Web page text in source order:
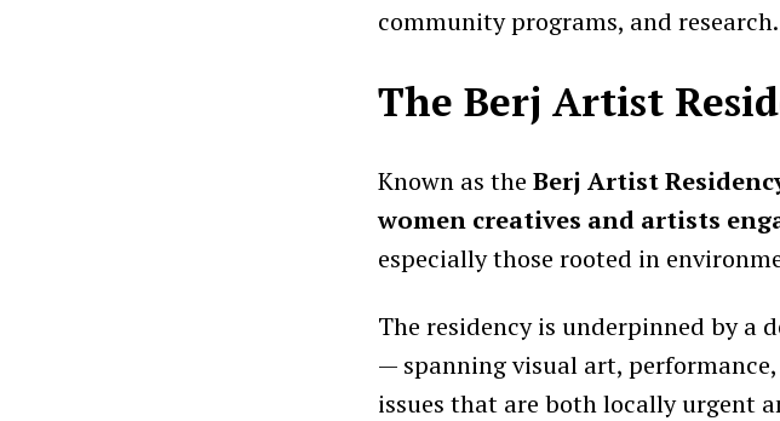
community programs, and research.
The Berj Artist
Known as the Berj Artist
women creatives and artists
especially those rooted in
The residency is underpinned by
— spanning visual art,
issues that are both locally urgent